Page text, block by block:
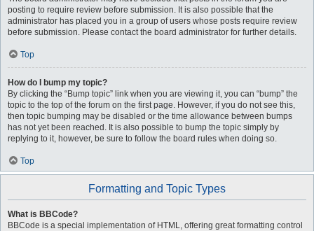
posting to require review before submission. It is also possible that the
administrator has placed you in a group of users whose posts require review
before submission. Please contact the board administrator for further details.
Top
How do I bump my topic?
By clicking the “Bump topic” link when you are viewing it, you can “bump” the
topic to the top of the forum on the first page. However, if you do not see this,
then topic bumping may be disabled or the time allowance between bumps
has not yet been reached. It is also possible to bump the topic simply by
replying to it, however, be sure to follow the board rules when doing so.
Top
Formatting and Topic Types
What is BBCode?
BBCode is a special implementation of HTML, offering great formatting control